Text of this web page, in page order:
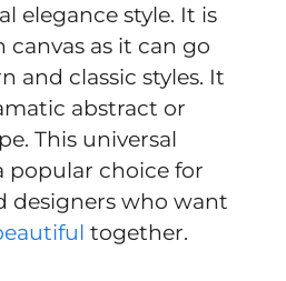
elegance style. It is
as it can go
and classic styles. It
abstract or
This universal
popular choice for
designers who want
together.